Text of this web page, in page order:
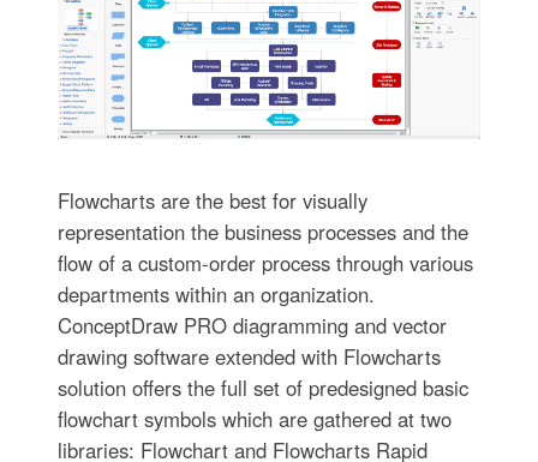
Flowcharts are the best for visually
representation the business processes and the
flow of a custom-order process through various
departments within an organization.
ConceptDraw PRO diagramming and vector
drawing software extended with Flowcharts
solution offers the full set of predesigned basic
flowchart symbols which are gathered at two
libraries: Flowchart and Flowcharts Rapid